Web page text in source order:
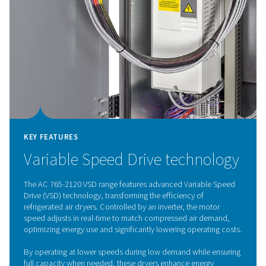
Refrigeration dryer
The air-cooled refrigeration dryers remove moisture
warm, compressed air. The air first passes through the
heat exchanger before moving to the air-to-
exchanger, where the moisture is condensed and
air is then reheated to room temperature, lowering the
dew point and preventing condensation in the piping.
refrigerant system by pre-cooling the incoming air.
multiple industries.